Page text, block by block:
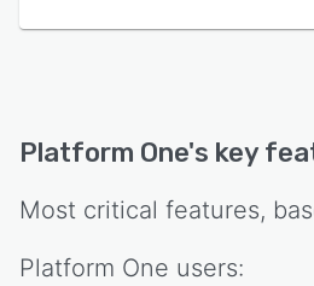
Platform One's key
Most critical features,
Platform One users: